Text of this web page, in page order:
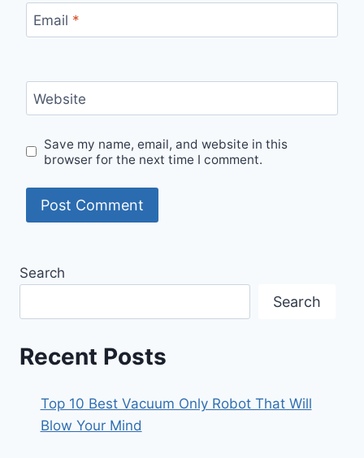
Email *
Website
Save my name, email, and website in this
browser for the next time I comment.
Search
Search
Recent Posts
Top 10 Best Vacuum Only Robot That Will
Blow Your Mind